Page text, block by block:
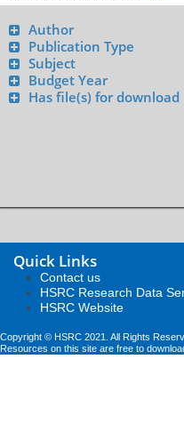
Author
Publication Type
Subject
Budget Year
Has file(s) for download
Quick Links
Contact us
HSRC Research Data
HSRC Website
Copyright © HSRC 2021. All Rights
Resources on this site are free to